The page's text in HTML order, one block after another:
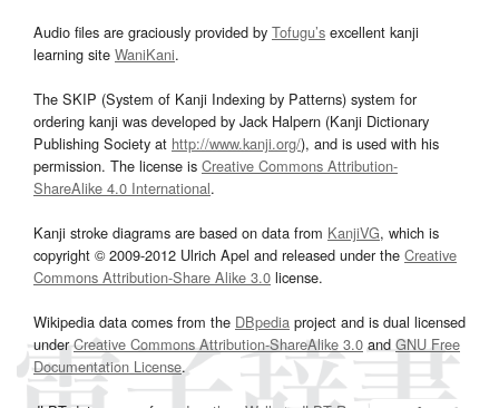
Audio files are graciously provided by Tofugu’s excellent kanji
learning site WaniKani.
The SKIP (System of Kanji Indexing by Patterns) system for
ordering kanji was developed by Jack Halpern (Kanji Dictionary
Publishing Society at http://www.kanji.org/), and is used with his
permission. The license is Creative Commons Attribution-
ShareAlike 4.0 International.
Kanji stroke diagrams are based on data from KanjiVG, which is
copyright © 2009-2012 Ulrich Apel and released under the Creative
Commons Attribution-Share Alike 3.0 license.
Wikipedia data comes from the DBpedia project and is dual licensed
underCreative Commons Attribution-ShareAlike 3.0and GNU Free
Documentation License.